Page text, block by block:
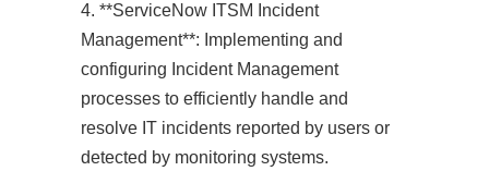
4. **ServiceNow ITSM Incident
Management**: Implementing and
configuring Incident Management
processes to efficiently handle and
resolve IT incidents reported by users or
detected by monitoring systems.